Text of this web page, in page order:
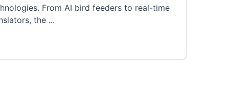
From AI bird feeders to real-time
the ...